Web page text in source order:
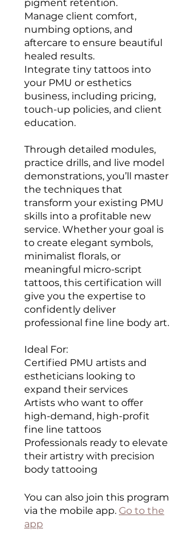
pigment retention.
Manage client comfort,
numbing options, and
aftercare to ensure beautiful
healed results.
Integrate tiny tattoos into
your PMU or esthetics
business, including pricing,
touch-up policies, and client
education.
Through detailed modules,
practice drills, and live model
demonstrations, you’ll master
the techniques that
transform your existing PMU
skills into a profitable new
service. Whether your goal is
to create elegant symbols,
minimalist florals, or
meaningful micro-script
tattoos, this certification will
give you the expertise to
confidently deliver
professional fine line body art.
Ideal For:
Certified PMU artists and
estheticians looking to
expand their services
Artists who want to offer
high-demand, high-profit
fine line tattoos
Professionals ready to elevate
their artistry with precision
body tattooing
You can also join this program
via the mobile app. Go to the
app